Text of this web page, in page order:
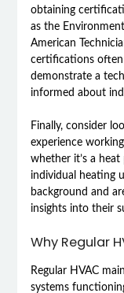
obtaining
as the
American
certifications often
demonstrate a
informed about
Finally, consider
experience
whether it’s a
individual heating
background and
insights into their
Why Regular
Regular HVAC
systems